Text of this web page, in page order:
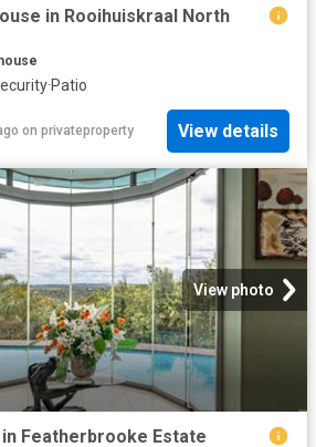
in Rooihuiskraal North
·Patio
on privateproperty View details
View photo
Featherbrooke Estate